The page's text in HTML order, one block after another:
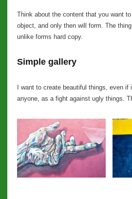
Think about the content that you want
object, and only then will form. The
unlike forms hard copy.
Simple gallery
I want to create beautiful things, even if
anyone, as a fight against ugly things.